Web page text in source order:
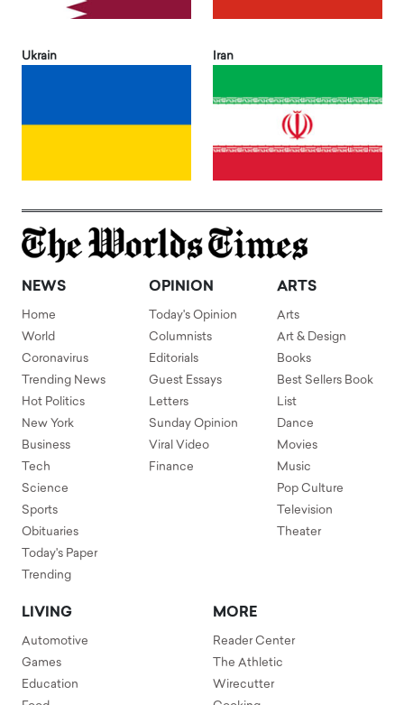
Ukrain Iran
NEWS
Home
World
Coronavirus
Trending News
Hot Politics
New York
Business
Tech
Science
Sports
Obituaries
Today's Paper
Trending
OPINION
Today's Opinion
Columnists
Editorials
Guest Essays
Letters
Sunday Opinion
Viral Video
Finance
ARTS
Arts
Art & Design
Books
Best Sellers Book
List
Dance
Movies
Music
Pop Culture
Television
Theater
LIVING
Automotive
Games
Education
MORE
Reader Center
The Athletic
Wirecutter